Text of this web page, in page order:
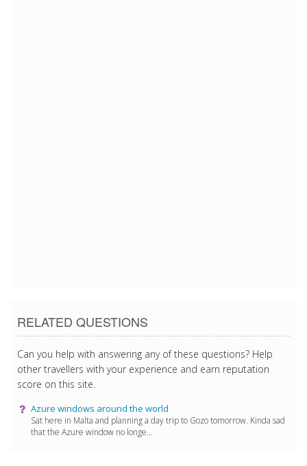
RELATED QUESTIONS
Can you help with answering any of these questions? Help
other travellers with your experience and earn reputation
score on this site.
Azure windows around the world
Sat here in Malta and planning a day trip to Gozo tomorrow. Kinda sad
that the Azure window no longe...